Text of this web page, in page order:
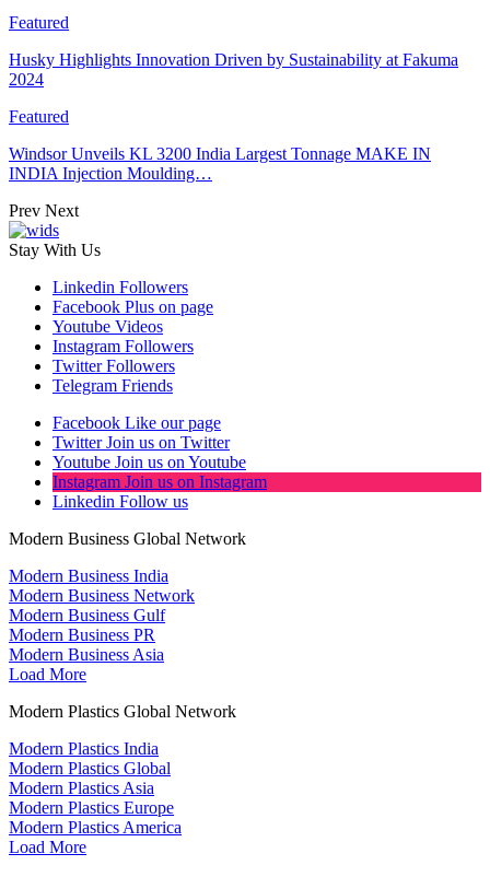
Featured
Husky Highlights Innovation Driven by Sustainability at Fakuma
2024
Featured
Windsor Unveils KL 3200 India Largest Tonnage MAKE IN
INDIA Injection Moulding…
Prev Next
Stay With Us
Linkedin Followers
Facebook Plus on page
Youtube Videos
Instagram Followers
Twitter Followers
Telegram Friends
Facebook Like our page
Twitter Join us on Twitter
Youtube Join us on Youtube
Instagram Join us on Instagram
Linkedin Follow us
Modern Business Global Network
Modern Business India
Modern Business Network
Modern Business Gulf
Modern Business PR
Modern Business Asia
Load More
Modern Plastics Global Network
Modern Plastics India
Modern Plastics Global
Modern Plastics Asia
Modern Plastics Europe
Modern Plastics America
Load More